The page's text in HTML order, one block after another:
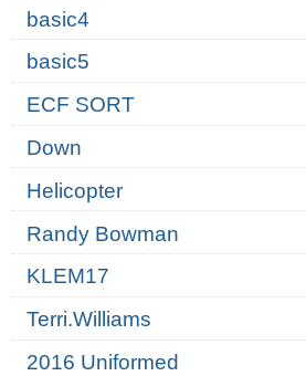
basic4
basic5
ECF SORT
Down
Helicopter
Randy Bowman
KLEM17
Terri.Williams
2016 Uniformed